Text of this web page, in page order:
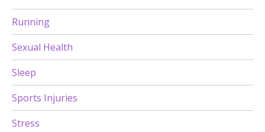
Running
Sexual Health
Sleep
Sports Injuries
Stress